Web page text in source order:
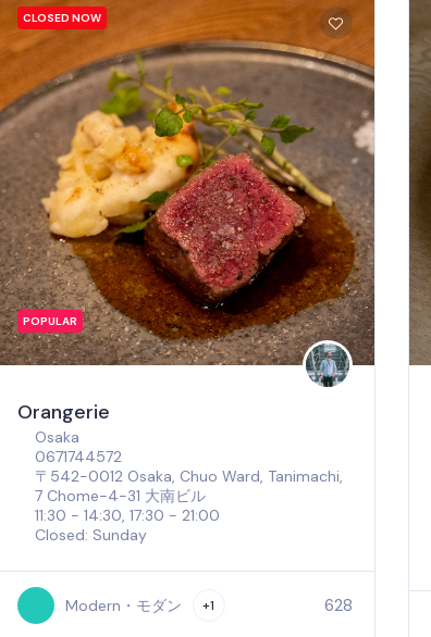
CLOSED NOW
POPULAR
Orangerie
Osaka
0671744572
〒542-0012 Osaka, Chuo Ward, Tanimachi,
7 Chome−4−31 大南ビル
11:30 - 14:30, 17:30 - 21:00
Closed: Sunday
Modern・モダン +1 628